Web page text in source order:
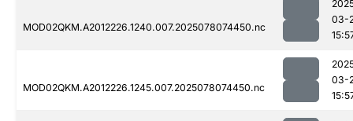
MOD02QKM.A2012226.1240.007.2025078074450.nc
03-
MOD02QKM.A2012226.1245.007.2025078074450.nc
03-